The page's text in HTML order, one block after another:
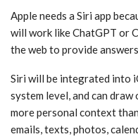
Apple needs a ‌Siri‌ app
will work like ChatGPT or
the web to provide
‌Siri‌ will be integrated into
system level, and can
more personal context
emails, texts, photos,